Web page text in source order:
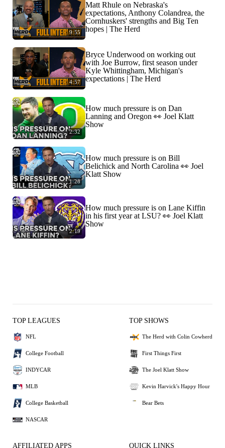
9:55
Matt Rhule on Nebraska's
expectations, Anthony Colandrea, the
Cornhuskers' strengths and Big Ten
hopes | The Herd
4:57
Bryce Underwood on working out
with Joe Burrow, first season under
Kyle Whittingham, Michigan's
expectations | The Herd
2:32
How much pressure is on Dan
Lanning and Oregon 👀 Joel Klatt
Show
1:28
How much pressure is on Bill
Belichick and North Carolina 👀 Joel
Klatt Show
2:19
How much pressure is on Lane Kiffin
in his first year at LSU? 👀 Joel Klatt
Show
TOP LEAGUES
NFL
College Football
INDYCAR
MLB
College Basketball
NASCAR
TOP SHOWS
The Herd with Colin Cowherd
First Things First
The Joel Klatt Show
Kevin Harvick's Happy Hour
Bear Bets
AFFILIATED APPS QUICK LINKS